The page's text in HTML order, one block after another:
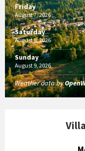
Friday
August 7, 2026
Saturday
August 8, 2026
Sunday
August 9, 2026
Weather data by